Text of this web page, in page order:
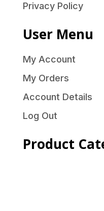
Privacy Policy
User Menu
My Account
My Orders
Account Details
Log Out
Product